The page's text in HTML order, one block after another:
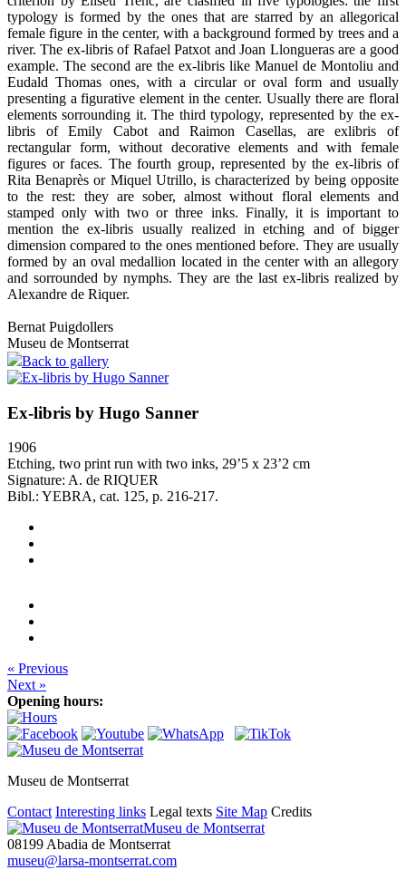
typology is formed by the ones that are starred by an allegorical
female figure in the center, with a background formed by trees and a
river. The ex-libris of Rafael Patxot and Joan Llongueras are a good
example. The second are the ex-libris like Manuel de Montoliu and
Eudald Thomas ones, with a circular or oval form and usually
presenting a figurative element in the center. Usually there are floral
elements sorrounding it. The third typology, represented by the ex-
libris of Emily Cabot and Raimon Casellas, are exlibris of
rectangular form, without decorative elements and with female
figures or faces. The fourth group, represented by the ex-libris of
Rita Benaprès or Miquel Utrillo, is characterized by being opposite
to the rest: they are sober, almost without floral elements and
stamped only with two or three inks. Finally, it is important to
mention the ex-libris usually realized in etching and of bigger
dimension compared to the ones mentioned before. They are usually
formed by an oval medallion located in the center with an allegory
and sorrounded by nymphs. They are the last ex-libris realized by
Alexandre de Riquer.
Bernat Puigdollers
Museu de Montserrat
Back to gallery
Ex-libris by Hugo Sanner
1906
Etching, two print run with two inks, 29’5 x 23’2 cm
Signature: A. de RIQUER
Bibl.: YEBRA, cat. 125, p. 216-217.
« Previous
Next »
Opening hours:
Museu de Montserrat
Contact Interesting links Legal texts Site Map Credits
Museu de Montserrat
08199 Abadia de Montserrat
museu@larsa-montserrat.com